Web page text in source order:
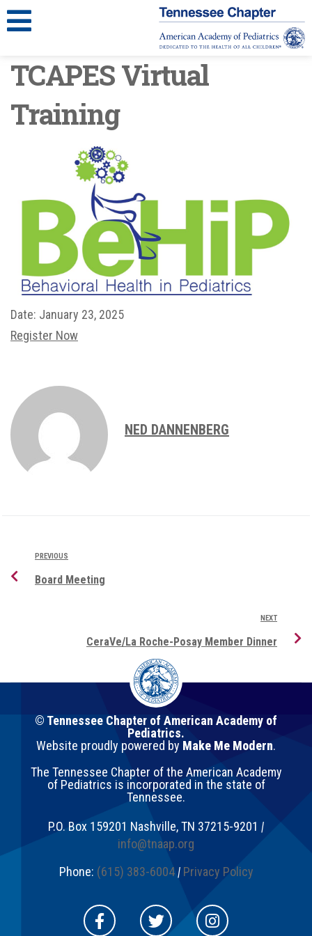
TCAPES Virtual
Training
Date: January 23, 2025
Register Now
NED DANNENBERG
PREVIOUS
Board Meeting
NEXT
CeraVe/La Roche-Posay Member Dinner
© Tennessee Chapter of American Academy of
Pediatrics.
Website proudly powered by Make Me Modern.
The Tennessee Chapter of the American Academy
of Pediatrics is incorporated in the state of
Tennessee.
P.O. Box 159201 Nashville,TN 37215-9201 |
info@tnaap.org
Phone: (615) 383-6004 | Privacy Policy